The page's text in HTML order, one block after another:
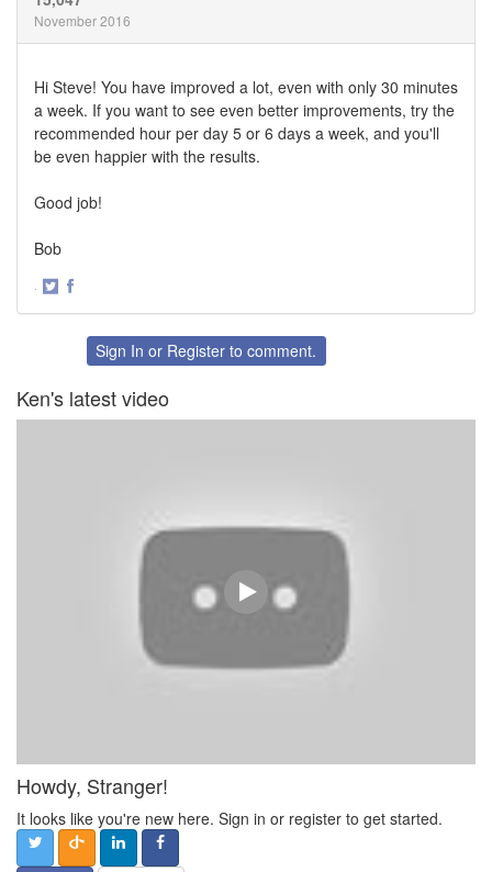
November 2016
Hi Steve! You have improved a lot, even with only 30 minutes
a week. If you want to see even better improvements, try the
recommended hour per day 5 or 6 days a week, and you'll
be even happier with the results.
Good job!
Bob
·
FacebookSign In or Register to comment.
Ken's latest video
Howdy, Stranger!
It looks like you're new here. Sign in or register to get started.